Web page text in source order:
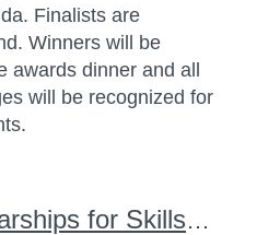
Finalists are
Winners will be
awards dinner and all
will be recognized for
Scholarships for SkillsUSA students